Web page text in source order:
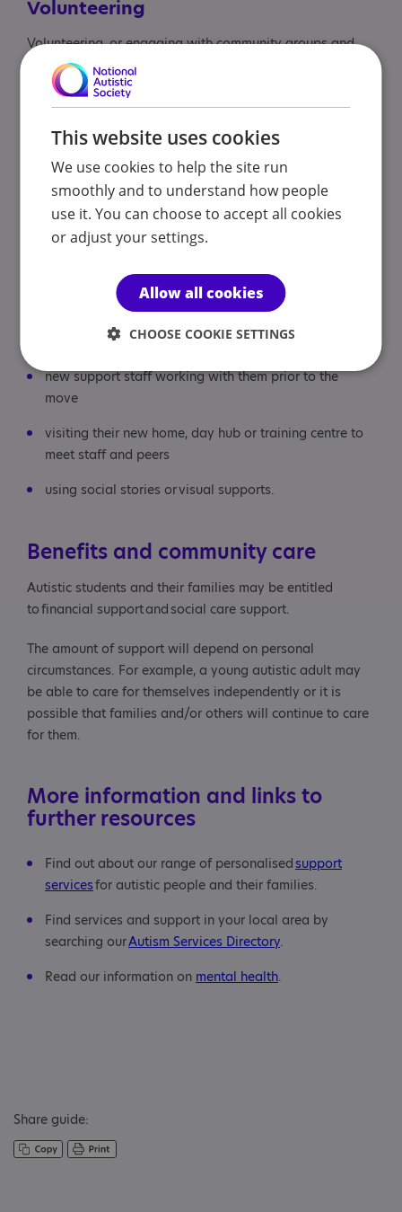
Volunteering
Volunteering, or engaging with community groups and
hobbies, can build valuable skills for daily life or future
employment, and support general wellbeing.
volunteering opportunities with our charity.
Making the transition
Thought should be given to how they can be supported
to reduce anxiety throughout the process. Early decision
to prepare for the change.
This may include:
new support staff working with them prior to the
move
visiting their new home, day hub or training centre to
meet staff and peers
using social stories or visual supports.
Benefits and community care
Autistic students and their families may be entitled
to financial support and social care support.
The amount of support will depend on personal
circumstances. For example, a young autistic adult may
be able to care for themselves independently or it is
possible that families and/or others will continue to care
for them.
More information and links to
further resources
Find out about our range of personalisedsupport
servicesfor autistic people and their families.
Find services and support in your local area by
searching ourAutism Services Directory.
Read our information on mental health.
Share guide:
This website uses cookies
We use cookies to help the site run
smoothly and to understand how people
use it. You can choose to accept all cookies
or adjust your settings.
Allow all cookies
CHOOSE COOKIE SETTINGS